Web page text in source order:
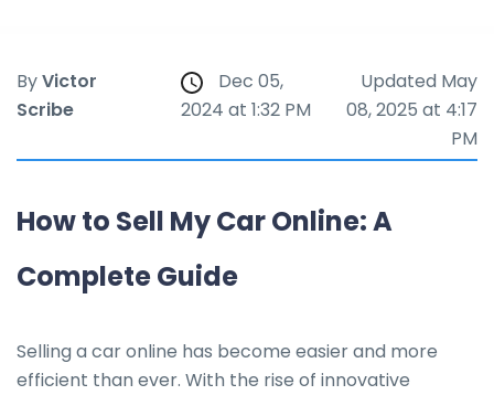
ByVictor
Scribe
Dec 05,
2024 at 1:32 PM
Updated May
08, 2025 at 4:17
PM
How to Sell My Car Online: A
Complete Guide
Selling a car online has become easier and more
efficient than ever. With the rise of innovative